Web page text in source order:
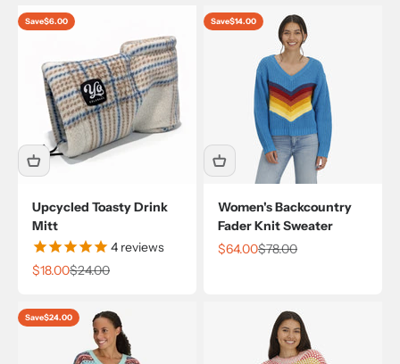
Save$6.00
Upcycled Toasty Drink
Mitt
4 reviews
Sale price
$18.00Regular price
$24.00
Save$14.00
Women's Backcountry
Fader Knit Sweater
Sale price
$64.00Regular price
$78.00
Save$24.00